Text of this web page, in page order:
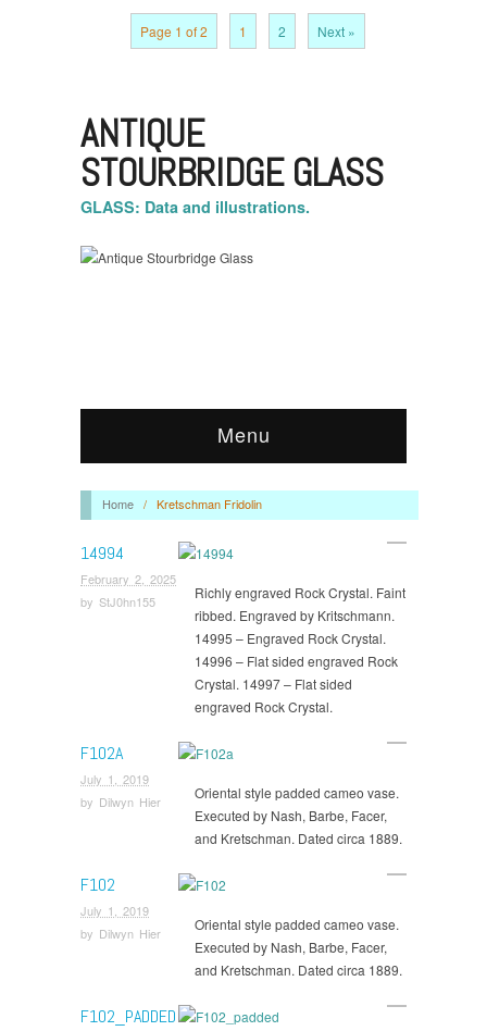
Page 1 of 2 1 2 Next »
ANTIQUE
STOURBRIDGE GLASS
GLASS: Data and illustrations.
Menu
Home / Kretschman Fridolin
14994
February 2, 2025
by StJ0hn155
Richly engraved Rock Crystal. Faint
ribbed. Engraved by Kritschmann.
14995 – Engraved Rock Crystal.
14996 – Flat sided engraved Rock
Crystal. 14997 – Flat sided
engraved Rock Crystal.
F102A
July 1, 2019
by Dilwyn Hier
Oriental style padded cameo vase.
Executed by Nash, Barbe, Facer,
and Kretschman. Dated circa 1889.
F102
July 1, 2019
by Dilwyn Hier
Oriental style padded cameo vase.
Executed by Nash, Barbe, Facer,
and Kretschman. Dated circa 1889.
F102_PADDED